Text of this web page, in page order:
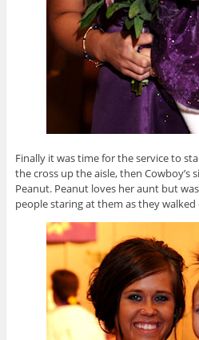
Finally it was time for the service to
the cross up the aisle, then Cowboy’s
Peanut. Peanut loves her aunt but
people staring at them as they